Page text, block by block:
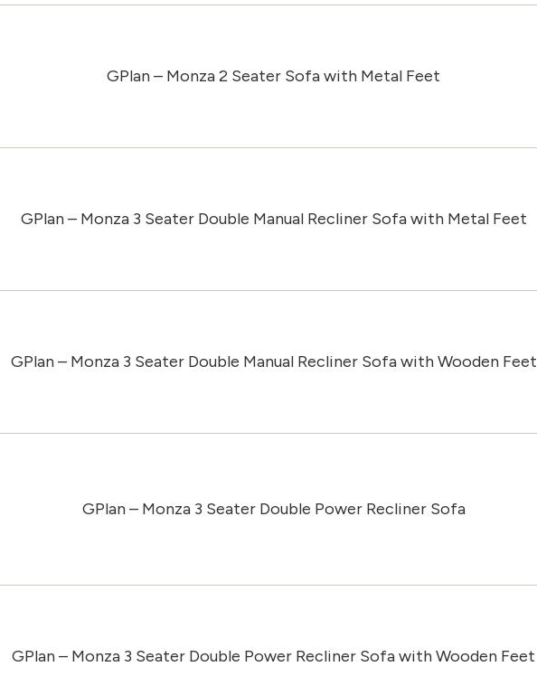
GPlan – Monza 2 Seater Sofa with Metal Feet
GPlan – Monza 3 Seater Double Manual Recliner Sofa with Metal Feet
GPlan – Monza 3 Seater Double Manual Recliner Sofa with Wooden Feet
GPlan – Monza 3 Seater Double Power Recliner Sofa
GPlan – Monza 3 Seater Double Power Recliner Sofa with Wooden Feet